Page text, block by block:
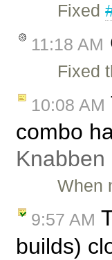
Fixed
11:18 AM
Fixed
10:08 AM
combo
Knabben
When
9:57 AM
builds)